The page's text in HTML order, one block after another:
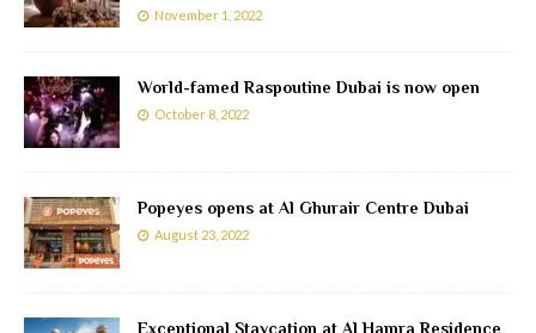
November 1, 2022
World-famed Raspoutine Dubai is now open
October 8, 2022
Popeyes opens at Al Ghurair Centre Dubai
August 23, 2022
Exceptional Staycation at Al Hamra Residence